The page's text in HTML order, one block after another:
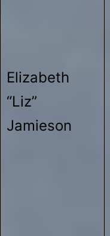
Elizabeth
“Liz”
Jamieson